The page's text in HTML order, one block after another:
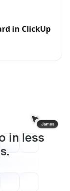
in ClickUp
in less